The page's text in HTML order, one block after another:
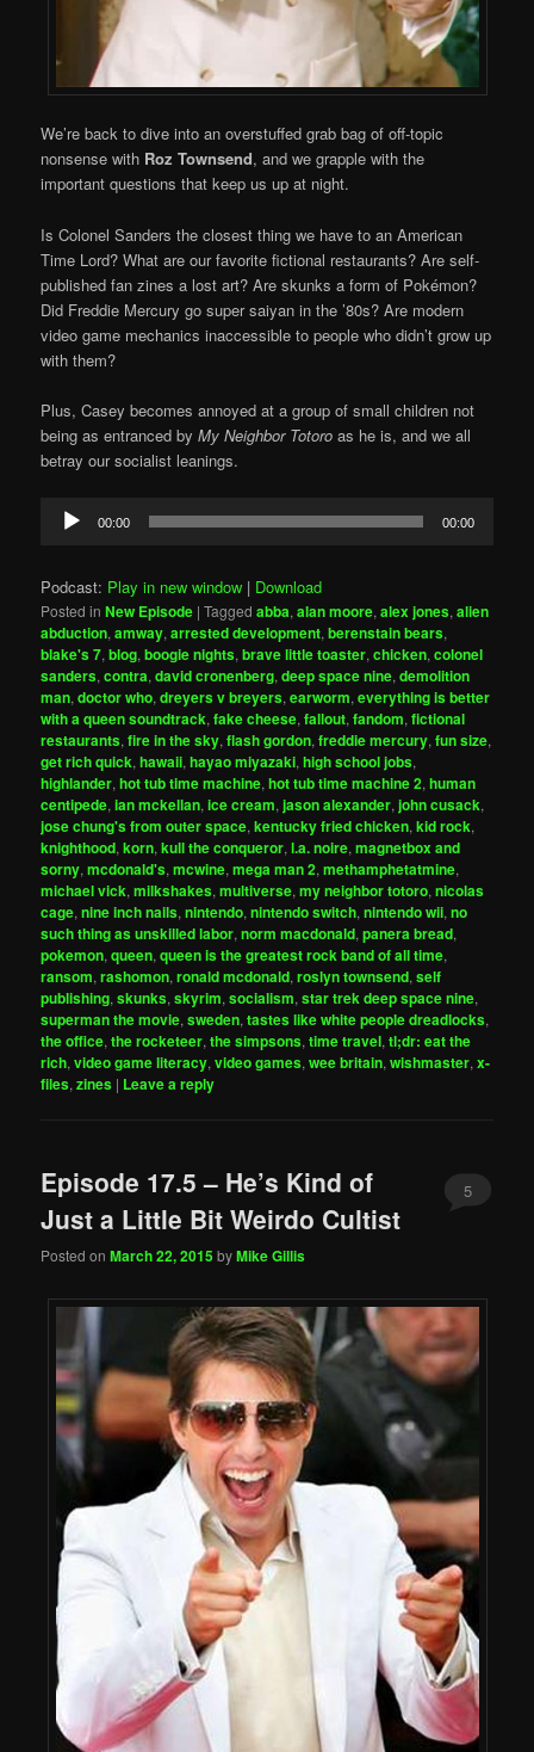
We’re back to dive into an overstuffed grab bag of off-topic
nonsense with Roz Townsend, and we grapple with the
important questions that keep us up at night.
Is Colonel Sanders the closest thing we have to an American
Time Lord? What are our favorite fictional restaurants? Are self-
published fan zines a lost art? Are skunks a form of Pokémon?
Did Freddie Mercury go super saiyan in the ’80s? Are modern
video game mechanics inaccessible to people who didn’t grow up
with them?
Plus, Casey becomes annoyed at a group of small children not
being as entranced byMy Neighbor Totoro as he is, and we all
betray our socialist leanings.
Audio
Player
00:00 00:00
Podcast: Play in new window | Download
Posted in New Episode |Tagged abba,alan moore,alex jones,alien
abduction,amway,arrested development,berenstain bears,
blake's 7,blog,boogie nights,brave little toaster,chicken,colonel
sanders,contra,david cronenberg,deep space nine,demolition
man,doctor who,dreyers v breyers,earworm,everything is better
with a queen soundtrack,fake cheese,fallout,fandom,fictional
restaurants,fire in the sky,flash gordon,freddie mercury,fun size,
get rich quick,hawaii,hayao miyazaki,high school jobs,
highlander,hot tub time machine,hot tub time machine 2,human
centipede,ian mckellan,ice cream,jason alexander,john cusack,
jose chung's from outer space,kentucky fried chicken,kid rock,
knighthood,korn,kull the conqueror,l.a. noire,magnetbox and
sorny,mcdonald's,mcwine,mega man 2,methamphetatmine,
michael vick,milkshakes,multiverse,my neighbor totoro,nicolas
cage,nine inch nails,nintendo,nintendo switch,nintendo wii,no
such thing as unskilled labor,norm macdonald,panera bread,
pokemon,queen,queen is the greatest rock band of all time,
ransom,rashomon,ronald mcdonald,roslyn townsend,self
publishing,skunks,skyrim,socialism,star trek deep space nine,
superman the movie,sweden,tastes like white people dreadlocks,
the office,the rocketeer,the simpsons,time travel,tl;dr: eat the
rich,video game literacy,video games,wee britain,wishmaster,x-
files,zines | Leave a reply
Episode 17.5 – He’s Kind of
Just a Little Bit Weirdo Cultist
Posted onMarch 22, 2015byMike Gillis
5